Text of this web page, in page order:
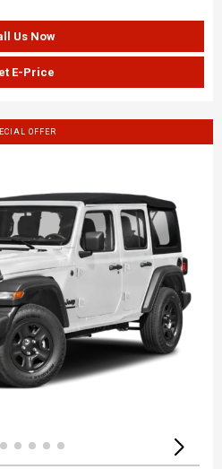
Us Now
E-Price
OFFER